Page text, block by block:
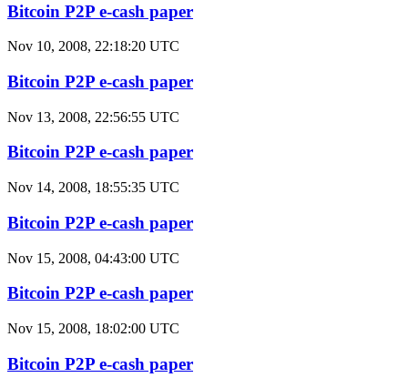
Bitcoin P2P e-cash paper
Nov 10, 2008, 22:18:20 UTC
Bitcoin P2P e-cash paper
Nov 13, 2008, 22:56:55 UTC
Bitcoin P2P e-cash paper
Nov 14, 2008, 18:55:35 UTC
Bitcoin P2P e-cash paper
Nov 15, 2008, 04:43:00 UTC
Bitcoin P2P e-cash paper
Nov 15, 2008, 18:02:00 UTC
Bitcoin P2P e-cash paper